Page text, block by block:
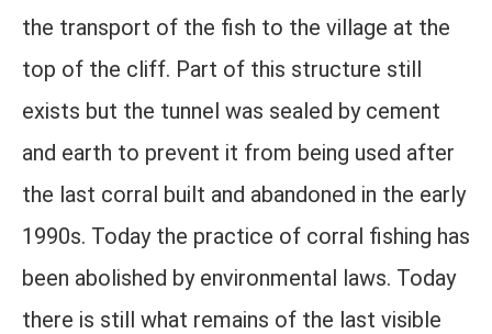
the transport of the fish to the village at the
top of the cliff. Part of this structure still
exists but the tunnel was sealed by cement
and earth to prevent it from being used after
the last corral built and abandoned in the early
1990s. Today the practice of corral fishing has
been abolished by environmental laws. Today
there is still what remains of the last visible